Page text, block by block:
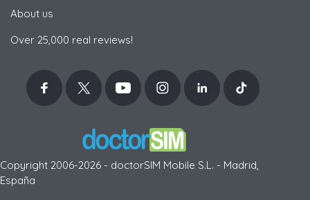
About us
Over 25,000 real reviews!
Copyright 2006-2026 - doctorSIM Mobile S.L. - Madrid,
España